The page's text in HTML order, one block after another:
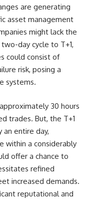
are generating
asset management
might lack the
day cycle to T+1,
could consist of
risk, posing a
systems.
30 hours
trades. But, the T+1
entire day,
within a considerably
offer a chance to
refined
increased demands.
reputational and